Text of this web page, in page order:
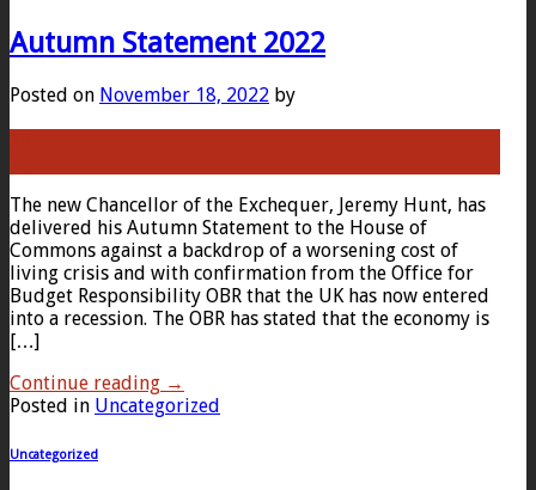
Autumn Statement 2022
Posted on November 18, 2022 by
The new Chancellor of the Exchequer, Jeremy Hunt, has
delivered his Autumn Statement to the House of
Commons against a backdrop of a worsening cost of
living crisis and with confirmation from the Office for
Budget Responsibility OBR that the UK has now entered
into a recession. The OBR has stated that the economy is
[…]
Continue reading →
Posted in Uncategorized
Uncategorized